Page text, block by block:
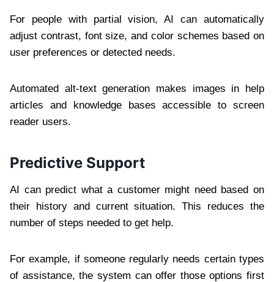
For people with partial vision, AI can automatically
adjust contrast, font size, and color schemes based on
user preferences or detected needs.
Automated alt-text generation makes images in help
articles and knowledge bases accessible to screen
reader users.
Predictive Support
AI can predict what a customer might need based on
their history and current situation. This reduces the
number of steps needed to get help.
For example, if someone regularly needs certain types
of assistance, the system can offer those options first